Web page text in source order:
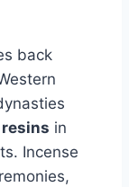
back
in
Incense